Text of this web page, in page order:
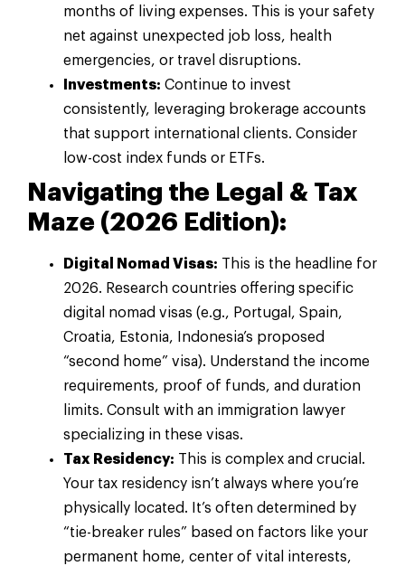
months of living expenses. This is your safety
net against unexpected job loss, health
emergencies, or travel disruptions.
Investments: Continue to invest
consistently, leveraging brokerage accounts
that support international clients. Consider
low-cost index funds or ETFs.
Navigating the Legal & Tax
Maze (2026 Edition):
Digital Nomad Visas: This is the headline for
2026. Research countries offering specific
digital nomad visas (e.g., Portugal, Spain,
Croatia, Estonia, Indonesia’s proposed
“second home” visa). Understand the income
requirements, proof of funds, and duration
limits. Consult with an immigration lawyer
specializing in these visas.
Tax Residency: This is complex and crucial.
Your tax residency isn’t always where you’re
physically located. It’s often determined by
“tie-breaker rules” based on factors like your
permanent home, center of vital interests,